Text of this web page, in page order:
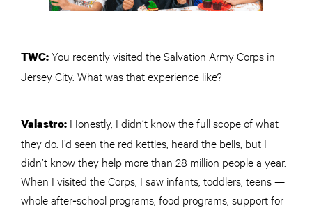
TWC:You recently visited the Salvation Army Corps in
Jersey City. What was that experience like?
Valastro: Honestly, I didn’t know the full scope of what
they do. I’d seen the red kettles, heard the bells, but I
didn’t know they help more than 28 million people a year.
When I visited the Corps, I saw infants, toddlers, teens —
whole after‑school programs, food programs, support for